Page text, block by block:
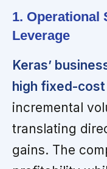
1. Operational
Leverage
Keras’
high fixed-
incremental
translating
gains. The